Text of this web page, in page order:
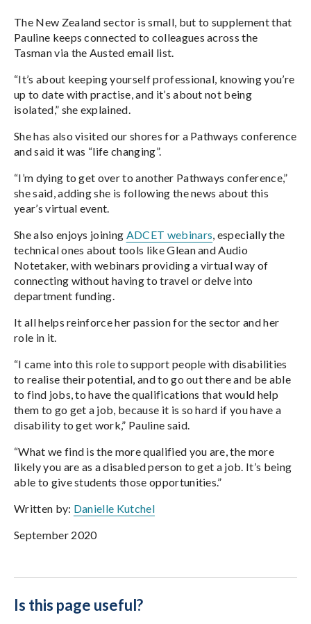
The New Zealand sector is small, but to supplement that
Pauline keeps connected to colleagues across the
Tasman via the Austed email list.
“It’s about keeping yourself professional, knowing you’re
up to date with practise, and it’s about not being
isolated,” she explained.
She has also visited our shores for a Pathways conference
and said it was “life changing”.
“I’m dying to get over to another Pathways conference,”
she said, adding she is following the news about this
year’s virtual event.
She also enjoys joining ADCET webinars , especially the
technical ones about tools like Glean and Audio
Notetaker, with webinars providing a virtual way of
connecting without having to travel or delve into
department funding.
It all helps reinforce her passion for the sector and her
role in it.
“I came into this role to support people with disabilities
to realise their potential, and to go out there and be able
to find jobs, to have the qualifications that would help
them to go get a job, because it is so hard if you have a
disability to get work,” Pauline said.
“What we find is the more qualified you are, the more
likely you are as a disabled person to get a job. It’s being
able to give students those opportunities.”
Written by: Danielle Kutchel
September 2020
Is this page useful?